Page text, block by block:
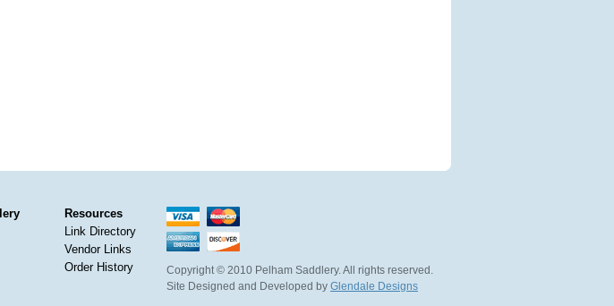
Resources
Link Directory
Vendor Links
Order History
Copyright © 2010 Pelham Saddlery. All rights reserved.
Site Designed and Developed by Glendale Designs